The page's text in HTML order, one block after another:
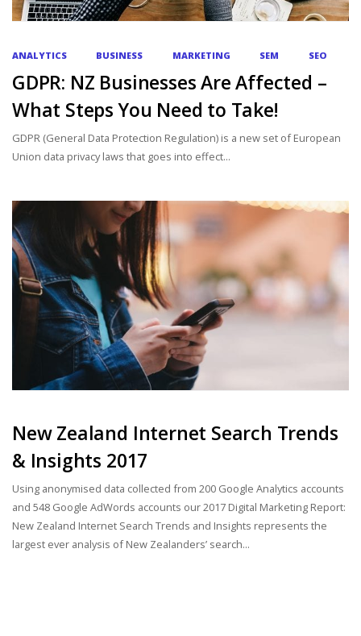
ANALYTICS BUSINESS MARKETING SEM SEO
GDPR: NZ Businesses Are Affected –
What Steps You Need to Take!
GDPR (General Data Protection Regulation) is a new set of European
Union data privacy laws that goes into effect...
New Zealand Internet Search Trends
& Insights 2017
Using anonymised data collected from 200 Google Analytics accounts
and 548 Google AdWords accounts our 2017 Digital Marketing Report:
New Zealand Internet Search Trends and Insights represents the
largest ever analysis of New Zealanders’ search...